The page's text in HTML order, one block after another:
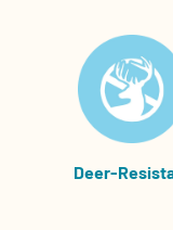
Deer-